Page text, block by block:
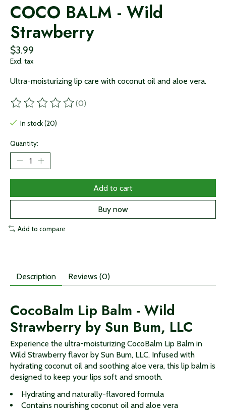
COCO BALM - Wild
Strawberry
$3.99
Excl. tax
Ultra-moisturizing lip care with coconut oil and aloe vera.
The rating of this product is
(0)
In stock (20)
Quantity:
Add to cart
Buy now
Add to compare
Description Reviews (0)
CocoBalm Lip Balm - Wild
Strawberry by Sun Bum, LLC
Experience the ultra-moisturizing CocoBalm Lip Balm in
Wild Strawberry flavor by Sun Bum, LLC. Infused with
hydrating coconut oil and soothing aloe vera, this lip balm is
designed to keep your lips soft and smooth.
Hydrating and naturally-flavored formula
Contains nourishing coconut oil and aloe vera